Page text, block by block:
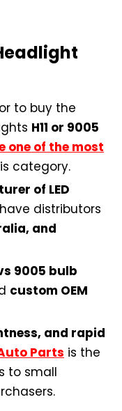
to buy the
H11 or 9005
one of the most
category.
of LED
distributors
and
vs 9005 bulb
custom OEM
and rapid
Parts is the
to small